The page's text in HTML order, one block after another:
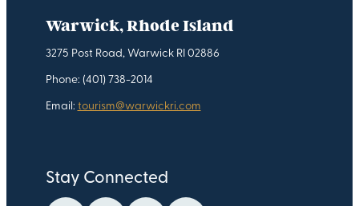
Warwick, Rhode Island
3275 Post Road, Warwick RI 02886
Phone: (401) 738-2014
Email: tourism@warwickri.com
Stay Connected